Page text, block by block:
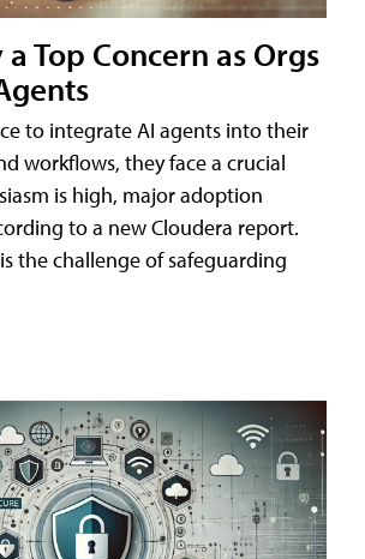
Top Concern as Orgs
to integrate AI agents into their
workflows, they face a crucial
is high, major adoption
to a new Cloudera report.
the challenge of safeguarding